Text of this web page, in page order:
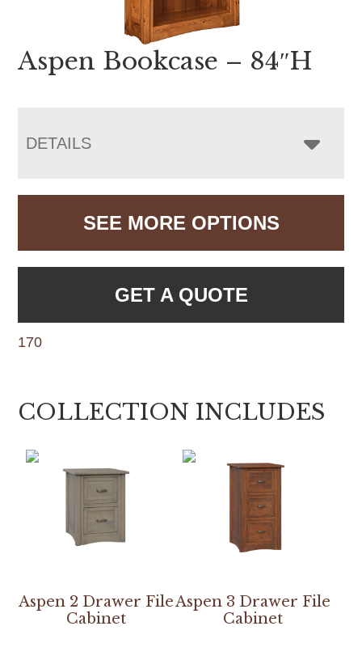
Aspen Bookcase – 84″H
DETAILS
SEE MORE OPTIONS
GET A QUOTE
170
COLLECTION INCLUDES
Aspen 2 Drawer File
Cabinet
Aspen 3 Drawer File
Cabinet